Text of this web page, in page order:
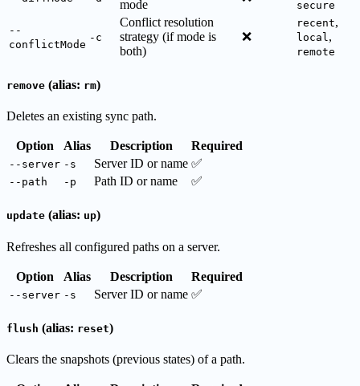
mode
secure
--
conflictMode
-c
Conflict resolution
strategy (if mode is
both)
❌
recent,
local ,
remote
remove (alias: rm)
Deletes an existing sync path.
Option Alias Description Required
--server -s Server ID or name ✅
--path -p Path ID or name ✅
update (alias: up)
Refreshes all configured paths on a server.
Option Alias Description Required
--server -s Server ID or name ✅
flush (alias: reset)
Clears the snapshots (previous states) of a path.